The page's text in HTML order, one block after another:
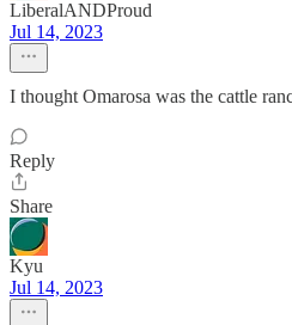
LiberalANDProud
Jul 14, 2023
I thought Omarosa was the cattle
Reply
Share
Kyu
Jul 14, 2023